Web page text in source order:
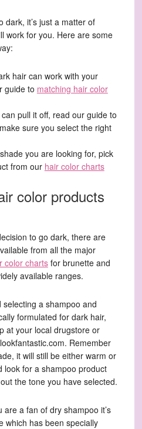
dark, it’s just a matter of
work for you. Here are some
hair can work with your
guide to matching hair color
pull it off, read our guide to
sure you select the right
you are looking for, pick
from our hair color charts
color products
to go dark, there are
from all the major
color chartsfor brunette and
available ranges.
a shampoo and
formulated for dark hair,
at your local drugstore or
Remember
it will still be either warm or
look for a shampoo product
the tone you have selected.
are a fan of dry shampoo it’s
which has been specially